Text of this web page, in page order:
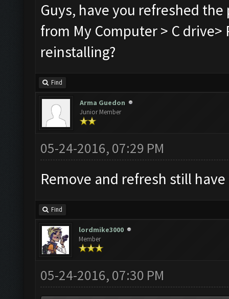
Guys, have you refreshed
from My Computer > C
reinstalling?
Find
Arma Guedon
Junior Member
05-24-2016, 07:29 PM
Remove and refresh still
Find
lordmike3000
Member
05-24-2016, 07:30 PM